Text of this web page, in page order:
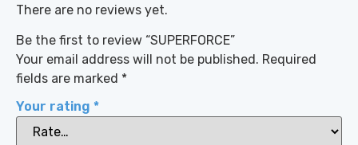
There are no reviews yet.
Be the first to review “SUPERFORCE”
Your email address will not be published. Required
fields are marked *
Your rating *